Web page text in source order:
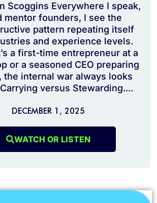
Scoggins Everywhere I speak,
mentor founders, I see the
pattern repeating itself
and experience levels.
a first-time entrepreneur at a
or a seasoned CEO preparing
the internal war always looks
versus Stewarding....
DECEMBER 1, 2025
WATCH OR LISTEN